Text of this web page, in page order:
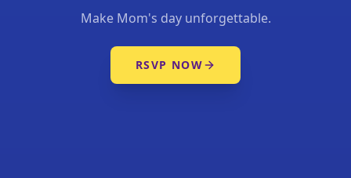
Make Mom's day unforgettable.
RSVP NOW